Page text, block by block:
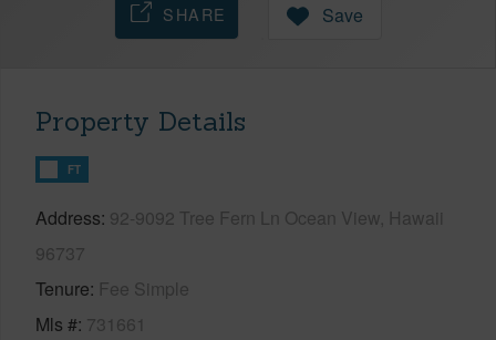
SHARE Save
Property Details
FT
Address 92-9092 Tree Fern Ln Ocean View, Hawaii
96737
Tenure Fee Simple
Mls # 731661